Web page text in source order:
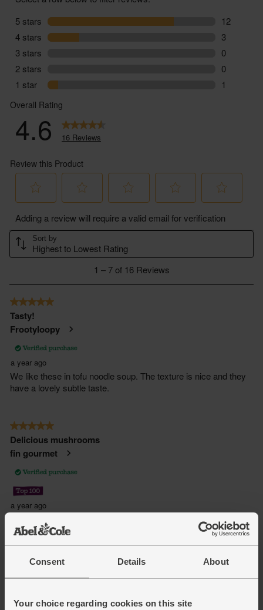
Consent Details About
Your choice regarding cookies on this site